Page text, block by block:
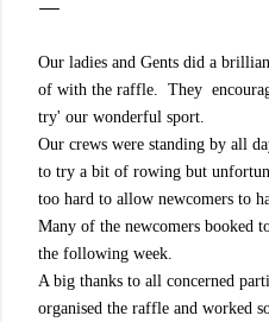
Our ladies and Gents did a
of with the raffle. They
try' our wonderful sport.
Our crews were standing by all
to try a bit of rowing but
too hard to allow newcomers to
Many of the newcomers booked
the following week.
A big thanks to all concerned
organised the raffle and worked